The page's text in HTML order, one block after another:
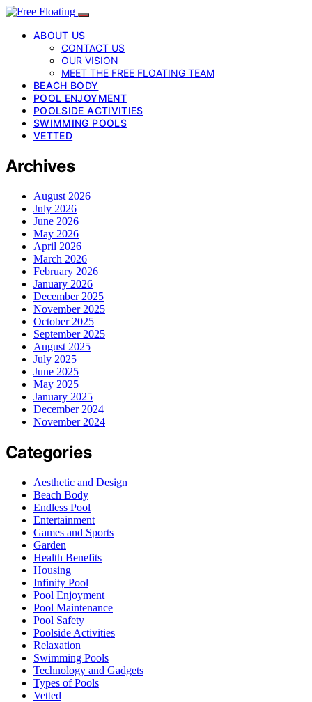
ABOUT US
CONTACT US
OUR VISION
MEET THE FREE FLOATING TEAM
BEACH BODY
POOL ENJOYMENT
POOLSIDE ACTIVITIES
SWIMMING POOLS
VETTED
Archives
August 2026
July 2026
June 2026
May 2026
April 2026
March 2026
February 2026
January 2026
December 2025
November 2025
October 2025
September 2025
August 2025
July 2025
June 2025
May 2025
January 2025
December 2024
November 2024
Categories
Aesthetic and Design
Beach Body
Endless Pool
Entertainment
Games and Sports
Garden
Health Benefits
Housing
Infinity Pool
Pool Enjoyment
Pool Maintenance
Pool Safety
Poolside Activities
Relaxation
Swimming Pools
Technology and Gadgets
Types of Pools
Vetted